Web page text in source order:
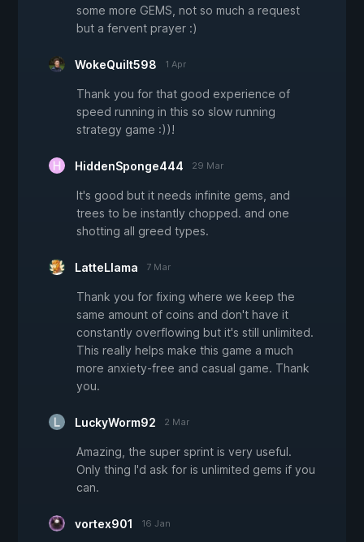
some more GEMS, not so much a request
but a fervent prayer :)
WokeQuilt598 1 Apr
Thank you for that good experience of
speed running in this so slow running
strategy game :))!
HiddenSponge444 29 Mar
It's good but it needs infinite gems, and
trees to be instantly chopped. and one
shotting all greed types.
LatteLlama 7 Mar
Thank you for fixing where we keep the
same amount of coins and don't have it
constantly overflowing but it's still unlimited.
This really helps make this game a much
more anxiety-free and casual game. Thank
you.
LuckyWorm92 2 Mar
Amazing, the super sprint is very useful.
Only thing I'd ask for is unlimited gems if you
can.
vortex901 16 Jan